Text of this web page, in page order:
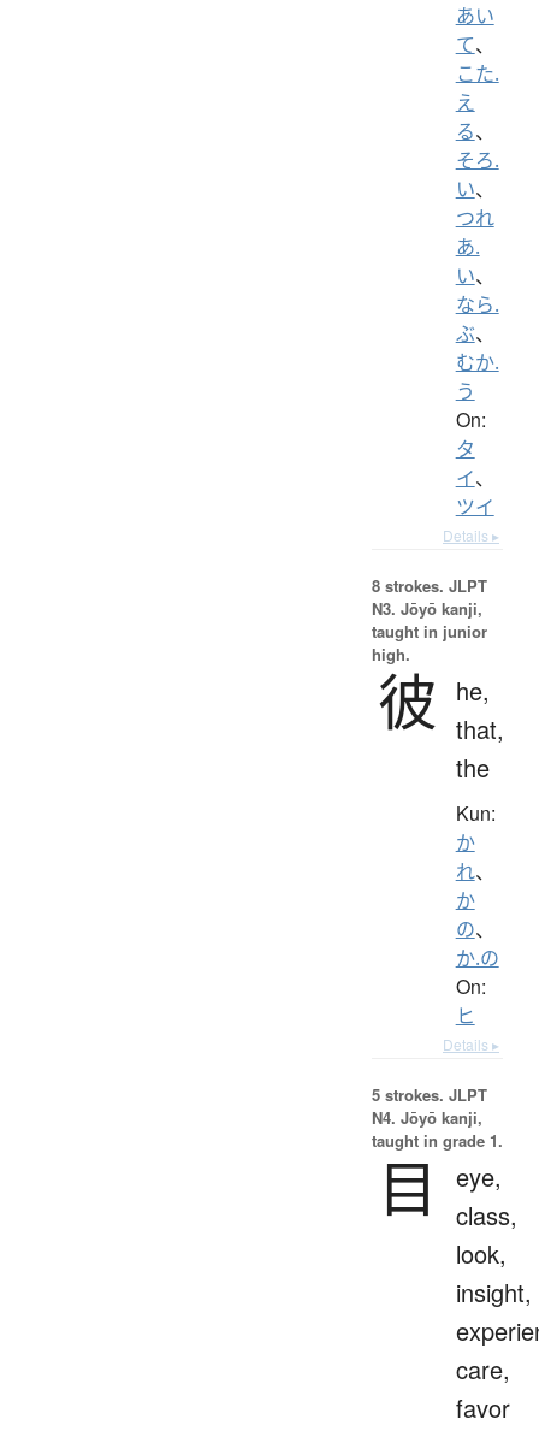
あい
て、
こた.
え
る、
そろ.
い、
つれ
あ.
い、
なら.
ぶ、
むか.
う
On:
タ
イ、
ツイ
Details ▸
8 strokes. JLPT
N3. Jōyō kanji,
taught in junior
high.
彼
he,
that,
the
Kun:
か
れ、
か
の、
か.の
On:
ヒ
Details ▸
5 strokes. JLPT
N4. Jōyō kanji,
taught in grade 1.
目
eye,
class,
look,
insight,
care,
favor